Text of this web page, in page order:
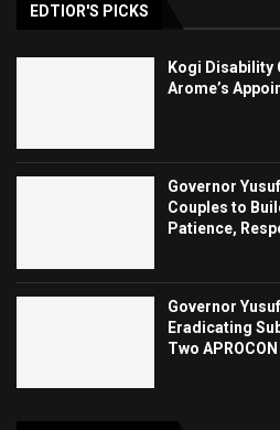
EDTIOR'S PICKS
Kogi Disability
Arome’s
Governor
Couples to
Patience,
Governor
Eradicating
Two